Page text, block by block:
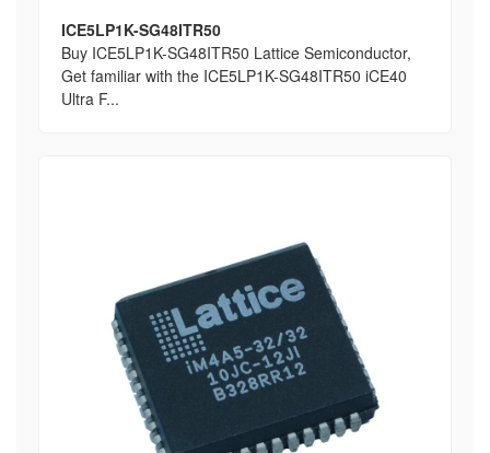
ICE5LP1K-SG48ITR50
Buy ICE5LP1K-SG48ITR50 Lattice Semiconductor,
Get familiar with the ICE5LP1K-SG48ITR50 iCE40
Ultra F...